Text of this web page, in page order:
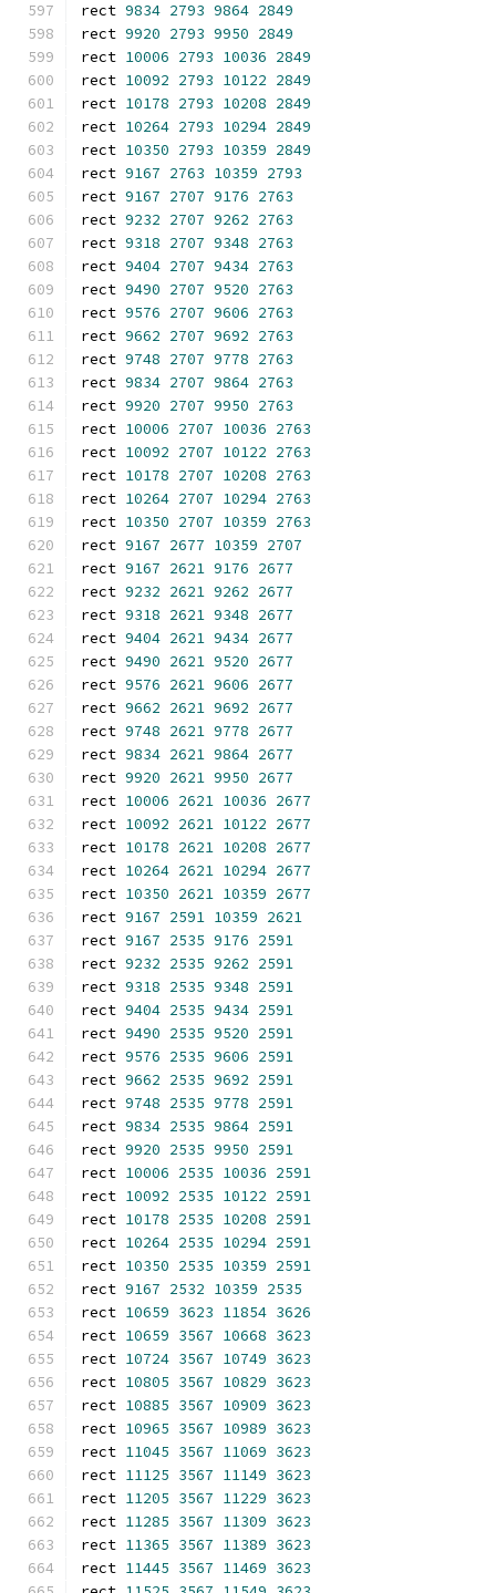
rect 9834 2793 9864 2849
rect 9920 2793 9950 2849
rect 10006 2793 10036 2849
rect 10092 2793 10122 2849
rect 10178 2793 10208 2849
rect 10264 2793 10294 2849
rect 10350 2793 10359 2849
rect 9167 2763 10359 2793
rect 9167 2707 9176 2763
rect 9232 2707 9262 2763
rect 9318 2707 9348 2763
rect 9404 2707 9434 2763
rect 9490 2707 9520 2763
rect 9576 2707 9606 2763
rect 9662 2707 9692 2763
rect 9748 2707 9778 2763
rect 9834 2707 9864 2763
rect 9920 2707 9950 2763
rect 10006 2707 10036 2763
rect 10092 2707 10122 2763
rect 10178 2707 10208 2763
rect 10264 2707 10294 2763
rect 10350 2707 10359 2763
rect 9167 2677 10359 2707
rect 9167 2621 9176 2677
rect 9232 2621 9262 2677
rect 9318 2621 9348 2677
rect 9404 2621 9434 2677
rect 9490 2621 9520 2677
rect 9576 2621 9606 2677
rect 9662 2621 9692 2677
rect 9748 2621 9778 2677
rect 9834 2621 9864 2677
rect 9920 2621 9950 2677
rect 10006 2621 10036 2677
rect 10092 2621 10122 2677
rect 10178 2621 10208 2677
rect 10264 2621 10294 2677
rect 10350 2621 10359 2677
rect 9167 2591 10359 2621
rect 9167 2535 9176 2591
rect 9232 2535 9262 2591
rect 9318 2535 9348 2591
rect 9404 2535 9434 2591
rect 9490 2535 9520 2591
rect 9576 2535 9606 2591
rect 9662 2535 9692 2591
rect 9748 2535 9778 2591
rect 9834 2535 9864 2591
rect 9920 2535 9950 2591
rect 10006 2535 10036 2591
rect 10092 2535 10122 2591
rect 10178 2535 10208 2591
rect 10264 2535 10294 2591
rect 10350 2535 10359 2591
rect 9167 2532 10359 2535
rect 10659 3623 11854 3626
rect 10659 3567 10668 3623
rect 10724 3567 10749 3623
rect 10805 3567 10829 3623
rect 10885 3567 10909 3623
rect 10965 3567 10989 3623
rect 11045 3567 11069 3623
rect 11125 3567 11149 3623
rect 11205 3567 11229 3623
rect 11285 3567 11309 3623
rect 11365 3567 11389 3623
rect 11445 3567 11469 3623